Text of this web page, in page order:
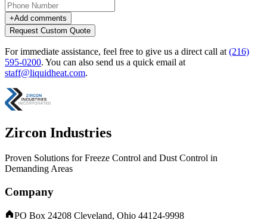
+Add comments
Request Custom Quote
For immediate assistance, feel free to give us a direct call at (216)
595-0200. You can also send us a quick email at
staff@liquidheat.com.
Zircon Industries
Proven Solutions for Freeze Control and Dust Control in
Demanding Areas
Company
PO Box 24208 Cleveland, Ohio 44124-9998